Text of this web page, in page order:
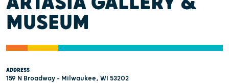
MUSEUM
ADDRESS
159 N Broadway - Milwaukee, WI 53202